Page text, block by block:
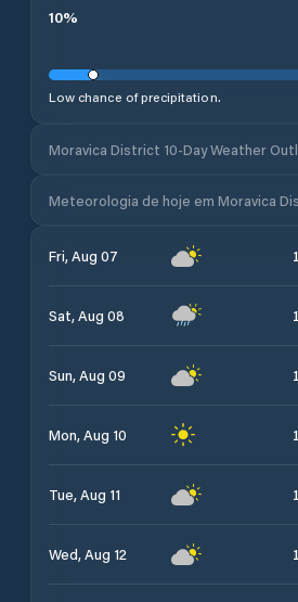
10%
Low chance of precipitation.
Moravica District 10-Day Weather
Meteorologia de hoje em Moravica
Fri, Aug 07
Sat, Aug 08
Sun, Aug 09
Mon, Aug 10
Tue, Aug 11
Wed, Aug 12